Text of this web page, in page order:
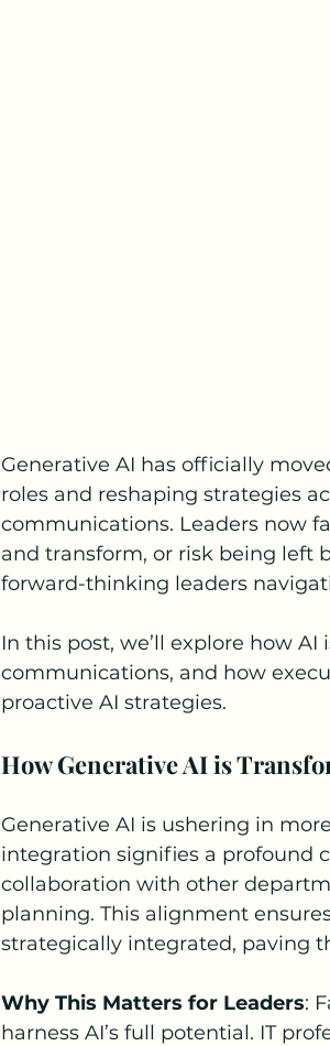
Generative AI has officially
roles and reshaping strategies
communications. Leaders now
and transform, or risk being left
forward-thinking leaders
In this post, we’ll explore how
communications, and how
proactive AI strategies.
How Generative AI is
Generative AI is ushering in
integration signifies a profound
collaboration with other
planning. This alignment
strategically integrated, paving
Why This Matters for Leaders:
harness AI’s full potential. IT